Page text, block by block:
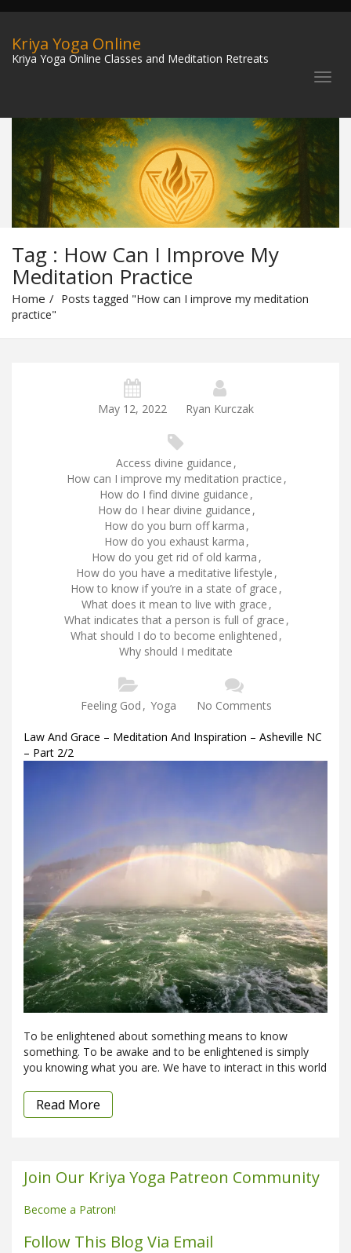
Kriya Yoga Online
Kriya Yoga Online Classes and Meditation Retreats
Tag : How Can I Improve My
Meditation Practice
Home
Posts tagged "How can I improve my meditation
practice"
May 12, 2022 Ryan Kurczak
Access divine guidance ,
How can I improve my meditation practice ,
How do I find divine guidance ,
How do I hear divine guidance ,
How do you burn off karma ,
How do you exhaust karma ,
How do you get rid of old karma ,
How do you have a meditative lifestyle ,
How to know if you’re in a state of grace ,
What does it mean to live with grace ,
What indicates that a person is full of grace ,
What should I do to become enlightened ,
Why should I meditate
Feeling God , Yoga No Comments
Law And Grace – Meditation And Inspiration – Asheville NC
– Part 2/2
To be enlightened about something means to know
something. To be awake and to be enlightened is simply
you knowing what you are. We have to interact in this world
Read More
Join Our Kriya Yoga Patreon Community
Become a Patron!
Follow This Blog Via Email